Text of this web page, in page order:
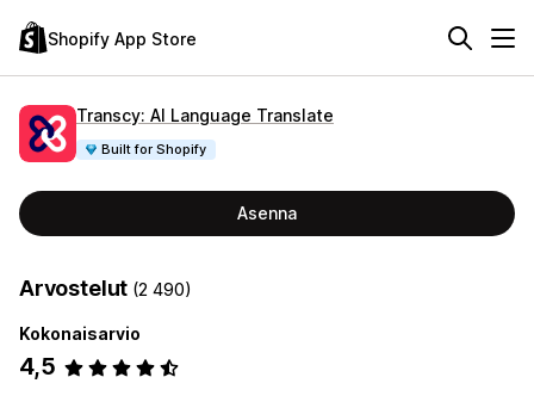
Shopify App Store
Transcy: AI Language Translate
Built for Shopify
Asenna
Arvostelut (2 490)
Kokonaisarvio
4,5